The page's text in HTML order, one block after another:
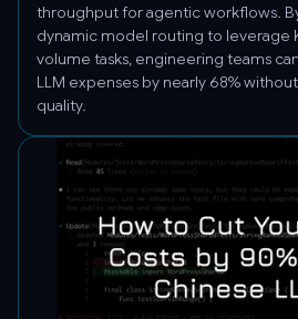
throughput for agentic workflows.
dynamic model routing to leverage
volume tasks, engineering teams
LLM expenses by nearly 68%
quality.